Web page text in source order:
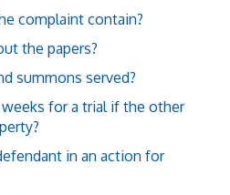
complaint contain?
the papers?
summons served?
for a trial if the other
in an action for